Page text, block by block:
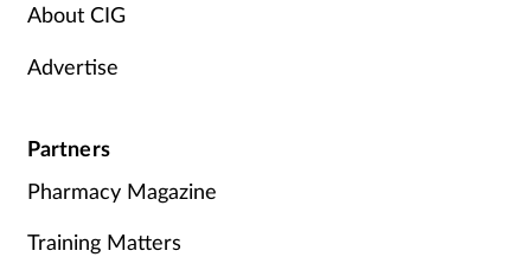
About CIG
Advertise
Partners
Pharmacy Magazine
Training Matters